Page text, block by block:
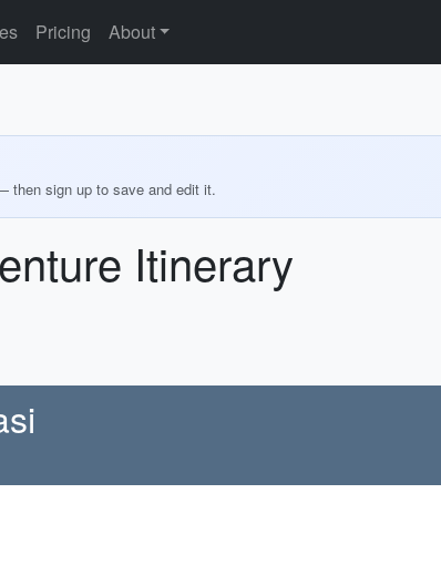
Pricing About
then sign up to save and edit it.
Itinerary